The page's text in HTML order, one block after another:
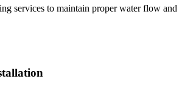
services to maintain proper water flow and